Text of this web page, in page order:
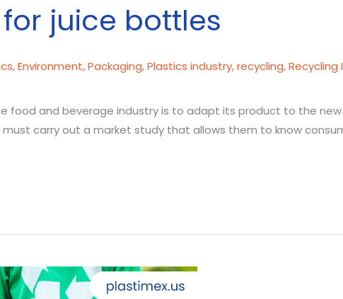
juice bottles
,Environment,Packaging,Plastics industry,recycling,Recycling
food and beverage industry is to adapt its product to the
carry out a market study that allows them to know